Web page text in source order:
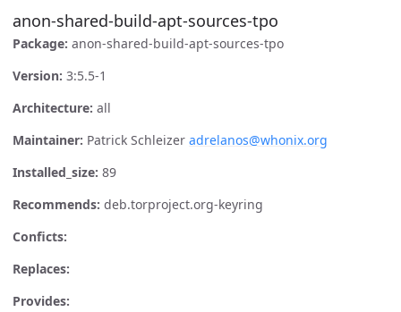
anon-shared-build-apt-sources-tpo
Package: anon-shared-build-apt-sources-tpo
Version: 3:5.5-1
Architecture: all
Maintainer: Patrick Schleizer adrelanos@whonix.org
Installed_size: 89
Recommends: deb.torproject.org-keyring
Conficts:
Replaces:
Provides: